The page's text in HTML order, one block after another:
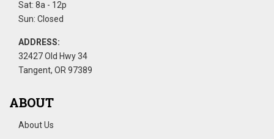
Sat: 8a - 12p
Sun: Closed
ADDRESS:
32427 Old Hwy 34
Tangent, OR 97389
ABOUT
About Us